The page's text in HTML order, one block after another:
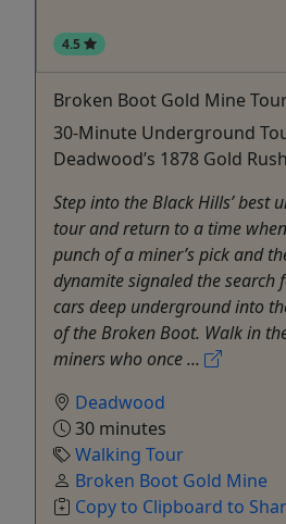
4.5
Broken Boot Gold Mine
30-Minute Underground
Deadwood’s 1878 Gold
Step into the Black Hills’ best
tour and return to a time
punch of a miner’s pick and
dynamite signaled the search
cars deep underground into
of the Broken Boot. Walk in
miners who once ...
Deadwood
30 minutes
Walking Tour
Broken Boot Gold Mine
Copy to Clipboard to